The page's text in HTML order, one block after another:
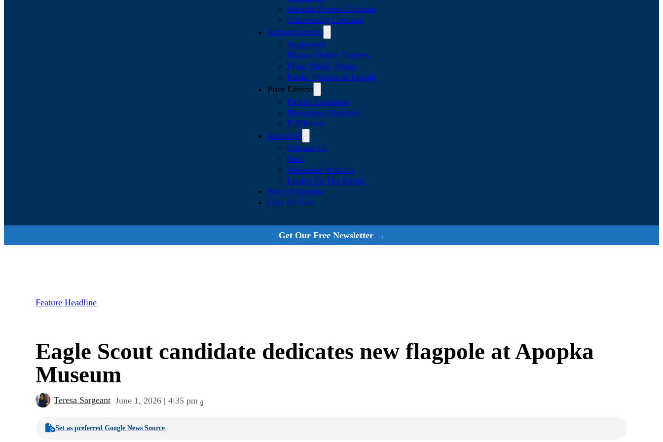
Apopka Events Calendar
Community Contacts
Advertisements
Sponsored
Browse Public Notices
Place Public Notice
Public Notices & Legals
Print Edition
Pickup Locations
Newspaper Delivery
E-Editions
About Us
Contact Us
Staff
Advertise With Us
Letters To The Editor
Best of Apopka
Cars for Sale
Get Our Free Newsletter →
Feature Headline
Eagle Scout candidate dedicates new flagpole at Apopka
Museum
Teresa Sargeant June 1, 2026 | 4:35 pm 0
Set as preferred Google News Source